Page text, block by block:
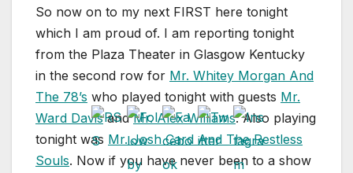
So now on to my next FIRST here tonight
which I am proud of. I am reporting tonight
from the Plaza Theater in Glasgow Kentucky
in the second row for Mr. Whitey Morgan And
The 78’s who played tonight with guests Mr.
Ward DavisandMr. Alex Williams. Also playing
tonight was Mr. Josh Card And The Restless
Souls. Now if you have never been to a show